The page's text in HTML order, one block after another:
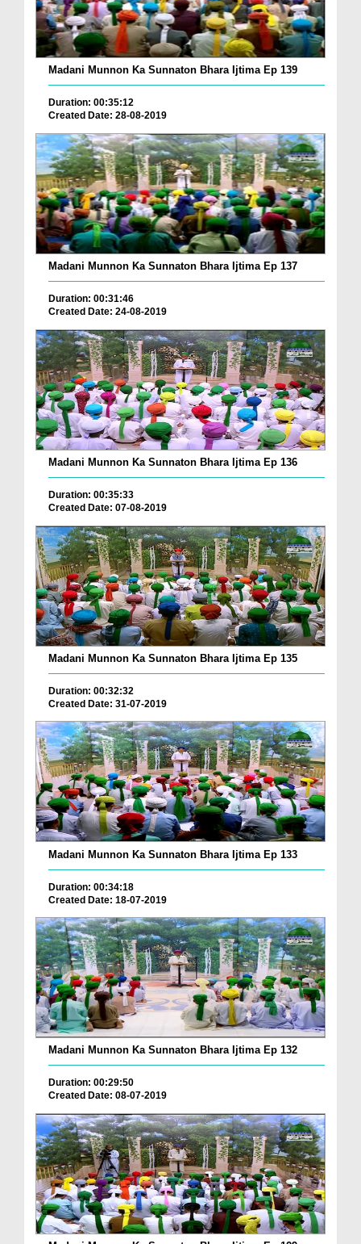
Madani Munnon Ka Sunnaton Bhara Ijtima Ep 139
Duration: 00:35:12
Created Date: 28-08-2019
Madani Munnon Ka Sunnaton Bhara Ijtima Ep 137
Duration: 00:31:46
Created Date: 24-08-2019
Madani Munnon Ka Sunnaton Bhara Ijtima Ep 136
Duration: 00:35:33
Created Date: 07-08-2019
Madani Munnon Ka Sunnaton Bhara Ijtima Ep 135
Duration: 00:32:32
Created Date: 31-07-2019
Madani Munnon Ka Sunnaton Bhara Ijtima Ep 133
Duration: 00:34:18
Created Date: 18-07-2019
Madani Munnon Ka Sunnaton Bhara Ijtima Ep 132
Duration: 00:29:50
Created Date: 08-07-2019